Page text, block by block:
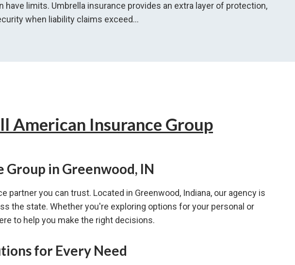
have limits. Umbrella insurance provides an extra layer of protection,
when liability claims exceed...
American Insurance Group
in Greenwood, IN
you can trust. Located in Greenwood, Indiana, our agency is
the state. Whether you're exploring options for your personal or
to help you make the right decisions.
for Every Need